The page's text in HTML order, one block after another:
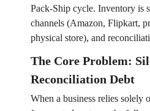
Pack-Ship cycle. Inventory is
channels (Amazon, Flipkart,
physical store), and
The Core Problem:
Reconciliation Debt
When a business relies solely